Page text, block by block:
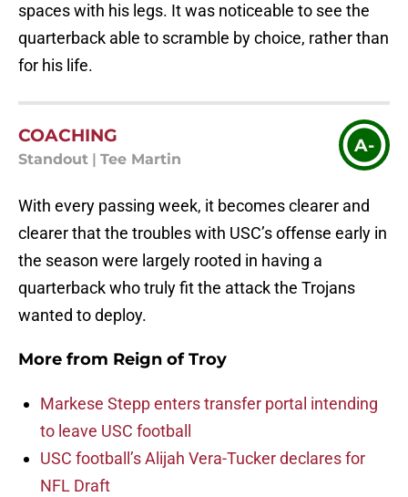
spaces with his legs. It was noticeable to see the
quarterback able to scramble by choice, rather than
for his life.
COACHING
Standout Tee Martin
A-
With every passing week, it becomes clearer and
clearer that the troubles with USC’s offense early in
the season were largely rooted in having a
quarterback who truly fit the attack the Trojans
wanted to deploy.
More from Reign of Troy
Markese Stepp enters transfer portal intending
to leave USC football
USC football’s Alijah Vera-Tucker declares for
NFL Draft